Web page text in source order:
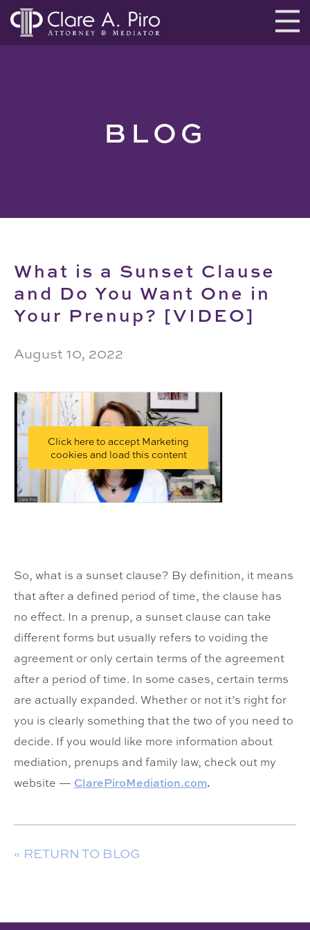
BLOG
What is a Sunset Clause
and Do You Want One in
Your Prenup? [VIDEO]
August 10, 2022
Click here to accept Marketing
cookies and load this content
So, what is a sunset clause? By definition, it means
that after a defined period of time, the clause has
no effect. In a prenup, a sunset clause can take
different forms but usually refers to voiding the
agreement or only certain terms of the agreement
after a period of time. In some cases, certain terms
are actually expanded. Whether or not it’s right for
you is clearly something that the two of you need to
decide. If you would like more information about
mediation, prenups and family law, check out my
website — ClarePiroMediation.com.
« RETURN TO BLOG